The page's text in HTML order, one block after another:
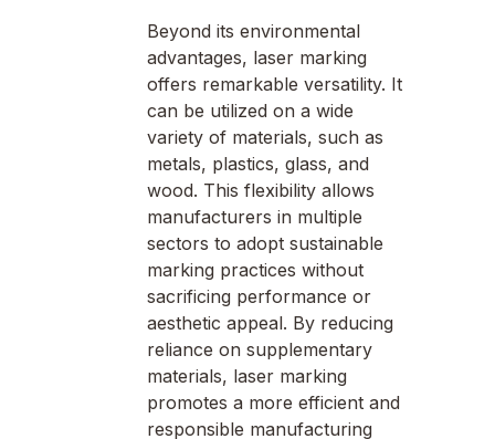
Beyond its environmental
advantages, laser marking
offers remarkable versatility. It
can be utilized on a wide
variety of materials, such as
metals, plastics, glass, and
wood. This flexibility allows
manufacturers in multiple
sectors to adopt sustainable
marking practices without
sacrificing performance or
aesthetic appeal. By reducing
reliance on supplementary
materials, laser marking
promotes a more efficient and
responsible manufacturing